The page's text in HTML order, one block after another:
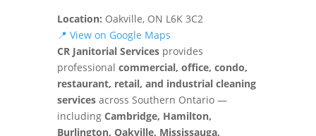
Location: Oakville, ON L6K 3C2
📍 View on Google Maps
CR Janitorial Servicesprovides
professional commercial, office, condo,
restaurant, retail, and industrial cleaning
servicesacross Southern Ontario —
including Cambridge, Hamilton,
Burlington, Oakville, Mississauga,